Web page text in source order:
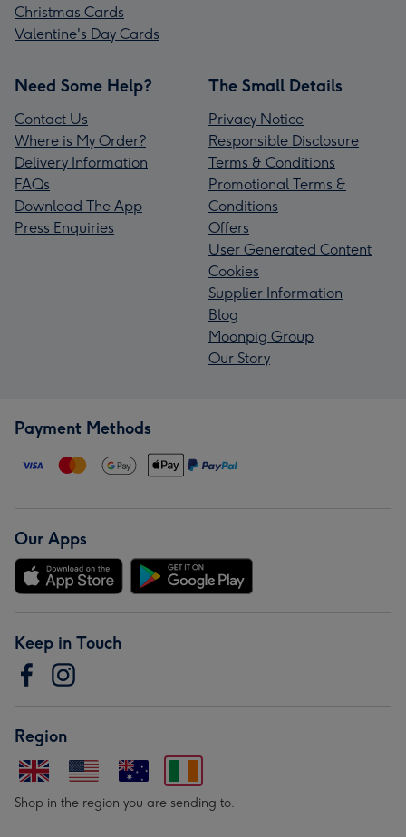
Christmas Cards
Valentine's Day Cards
Need Some Help?
Contact Us
Where is My Order?
Delivery Information
FAQs
Download The App
Press Enquiries
The Small Details
Privacy Notice
Responsible Disclosure
Terms & Conditions
Promotional Terms &
Conditions
Offers
User Generated Content
Cookies
Supplier Information
Blog
Moonpig Group
Our Story
Payment Methods
Our Apps
Keep in Touch
Region
Shop in the region you are sending to.